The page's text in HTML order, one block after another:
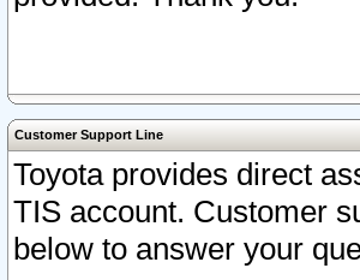
Customer Support Line
Toyota provides direct
TIS account. Customer
below to answer your